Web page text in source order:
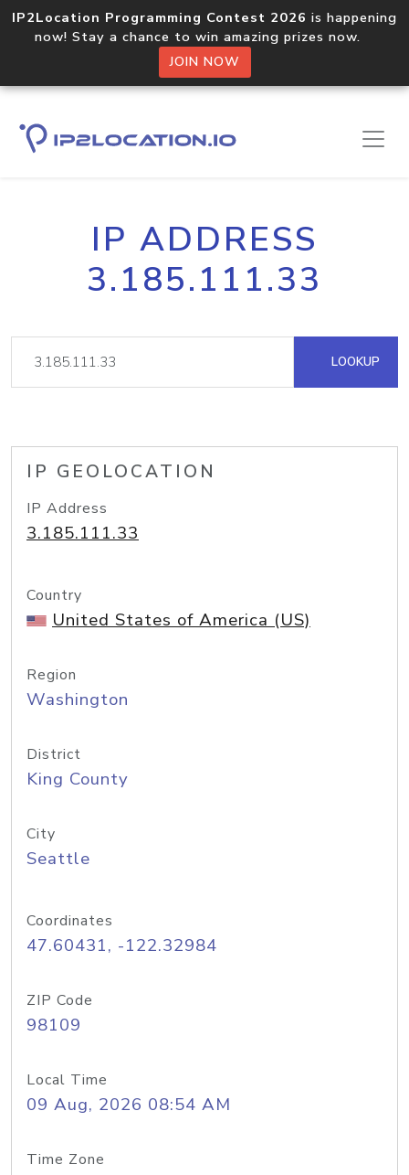
IP2Location Programming Contest 2026 is happening
now! Stay a chance to win amazing prizes now.
JOIN NOW
IP ADDRESS
3.185.111.33
LOOKUP
IP GEOLOCATION
IP Address
3.185.111.33
Country
United States of America (US)
Region
Washington
District
King County
City
Seattle
Coordinates
47.60431, -122.32984
ZIP Code
98109
Local Time
09 Aug, 2026 08:54 AM
Time Zone